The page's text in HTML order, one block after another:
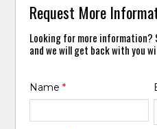
Request More
Looking for more information?
and we will get back with you
Name*